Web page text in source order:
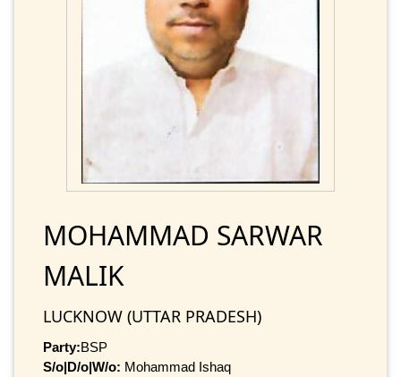
MOHAMMAD SARWAR
MALIK
LUCKNOW (UTTAR PRADESH)
Party:BSP
S/o|D/o|W/o: Mohammad Ishaq